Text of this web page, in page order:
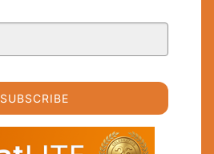
SUBSCRIBE